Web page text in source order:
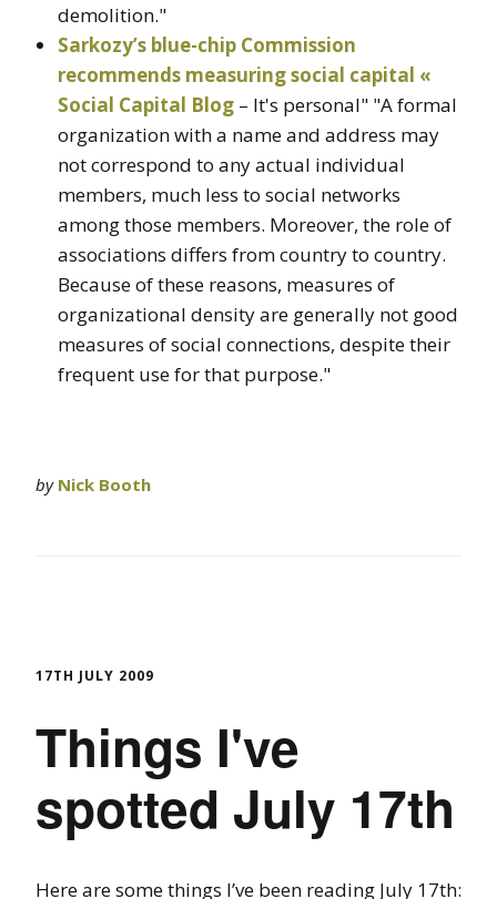
demolition."
Sarkozy’s blue-chip Commission
recommends measuring social capital «
Social Capital Blog – It's personal" "A formal
organization with a name and address may
not correspond to any actual individual
members, much less to social networks
among those members. Moreover, the role of
associations differs from country to country.
Because of these reasons, measures of
organizational density are generally not good
measures of social connections, despite their
frequent use for that purpose."
by Nick Booth
17TH JULY 2009
Things I've
spotted July 17th
Here are some things I’ve been reading July 17th: